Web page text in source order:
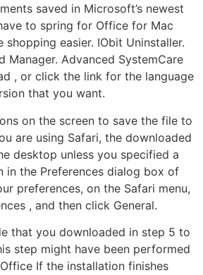
saved in Microsoft’s newest
to spring for Office for Mac
shopping easier. IObit Uninstaller.
Manager. Advanced SystemCare
, or click the link for the language
that you want.
on the screen to save the file to
are using Safari, the downloaded
desktop unless you specified a
in the Preferences dialog box of
preferences, on the Safari menu,
, and then click General.
that you downloaded in step 5 to
step might have been performed
If the installation finishes